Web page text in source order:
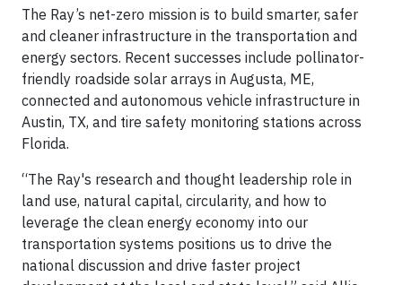
The Ray’s net-zero mission is to build smarter, safer
and cleaner infrastructure in the transportation and
energy sectors. Recent successes include pollinator-
friendly roadside solar arrays in Augusta, ME,
connected and autonomous vehicle infrastructure in
Austin, TX, and tire safety monitoring stations across
Florida.
“The Ray's research and thought leadership role in
land use, natural capital, circularity, and how to
leverage the clean energy economy into our
transportation systems positions us to drive the
national discussion and drive faster project